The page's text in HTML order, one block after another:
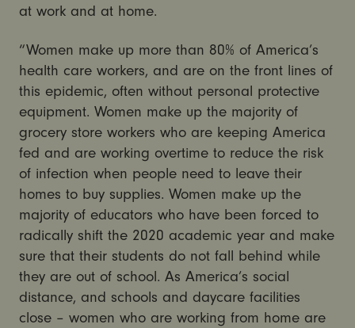
at work and at home.
“Women make up more than 80% of America’s
health care workers, and are on the front lines of
this epidemic, often without personal protective
equipment. Women make up the majority of
grocery store workers who are keeping America
fed and are working overtime to reduce the risk
of infection when people need to leave their
homes to buy supplies. Women make up the
majority of educators who have been forced to
radically shift the 2020 academic year and make
sure that their students do not fall behind while
they are out of school. As America’s social
distance, and schools and daycare facilities
close – women who are working from home are